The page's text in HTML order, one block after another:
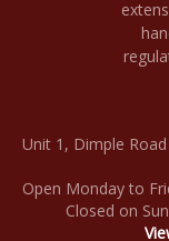
Unit 1, Dimple
Open Monday to
Closed on